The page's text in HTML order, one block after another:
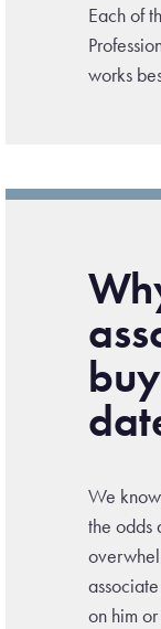
Each of
works
We
the odds
on him